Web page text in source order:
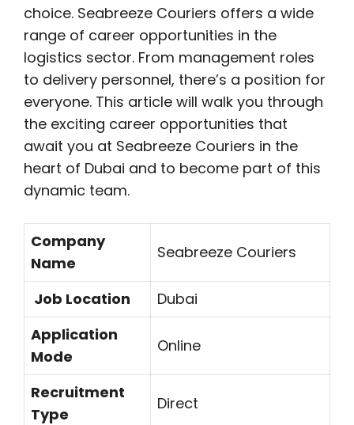
choice. Seabreeze Couriers offers a wide
range of career opportunities in the
logistics sector. From management roles
to delivery personnel, there’s a position for
everyone. This article will walk you through
the exciting career opportunities that
await you at Seabreeze Couriers in the
heart of Dubai and to become part of this
dynamic team.
Company
Name
Seabreeze Couriers
Job Location
Dubai
Application
Mode
Online
Recruitment
Type
Direct